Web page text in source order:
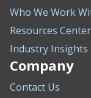
Who We Work
Resources Center
Industry Insights
Company
Contact Us